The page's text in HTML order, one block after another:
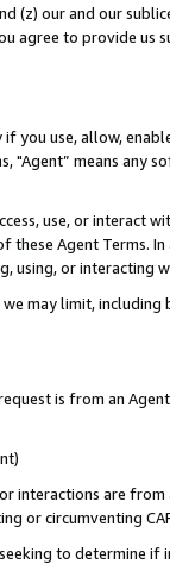
(z) our and our
agree to provide us
you use, allow,
"Agent” means
use, or
these Agent Terms.
using, or interacting
may limit,
is from an
interactions are
or circumventing
to determine if